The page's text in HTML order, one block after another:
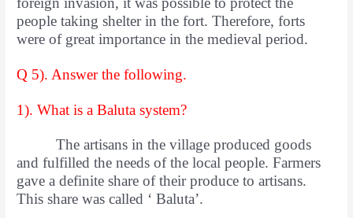
people taking shelter in the fort. Therefore, forts
were of great importance in the medieval period.
Q 5). Answer the following.
1). What is a Baluta system?
The artisans in the village produced goods
and fulfilled the needs of the local people. Farmers
gave a definite share of their produce to artisans.
This share was called ‘ Baluta’.